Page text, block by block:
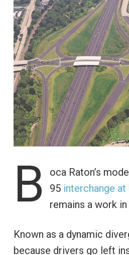
B
oca Raton’s
95interchange at
remains a work
Known as a dynamic
because drivers go left